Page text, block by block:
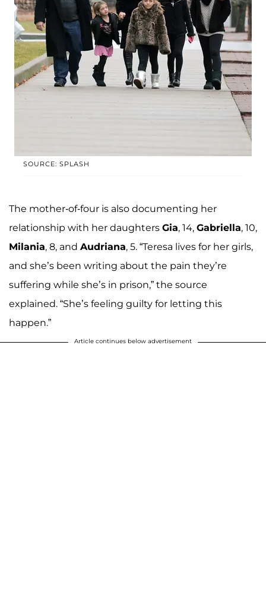
SOURCE: SPLASH
The mother-of-four is also documenting her
relationship with her daughters Gia, 14, Gabriella, 10,
Milania, 8, and Audriana, 5. “Teresa lives for her girls,
and she’s been writing about the pain they’re
suffering while she’s in prison,” the source
explained. “She’s feeling guilty for letting this
happen.”
Article continues below advertisement